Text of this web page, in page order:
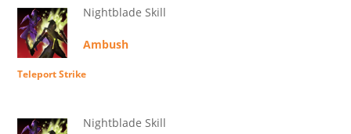
Nightblade Skill
Ambush
Teleport Strike
Nightblade Skill